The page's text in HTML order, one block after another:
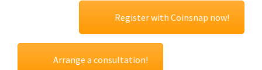
Register with Coinsnap now!
Arrange a consultation!